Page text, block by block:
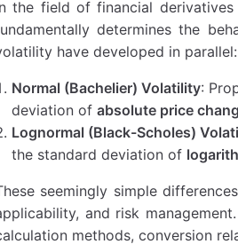
Model:
Model:
Examples
Convention)
Market (Normal Convention)
the field of financial
determines the
have developed in parallel:
Normal (Bachelier) Volatility:
deviation ofabsolute price
Lognormal (Black-Scholes)
the standard deviation of
seemingly simple
and risk
methods, conversion